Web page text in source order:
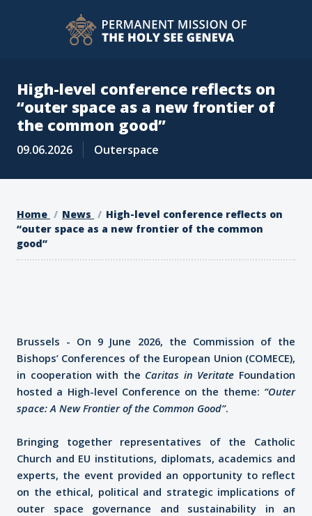
High-level conference reflects on
“outer space as a new frontier of
the common good”
09.06.2026 Outerspace
Home News
High-level conference reflects on
“outer space as a new frontier of the common
good”
Brussels - On 9 June 2026, the Commission of the
Bishops’ Conferences of the European Union (COMECE),
in cooperation with the Caritas in Veritate Foundation
hosted a High-level Conference on the theme: “Outer
space: A New Frontier of the Common Good”.
Bringing together representatives of the Catholic
Church and EU institutions, diplomats, academics and
experts, the event provided an opportunity to reflect
on the ethical, political and strategic implications of
outer space governance and sustainability in an